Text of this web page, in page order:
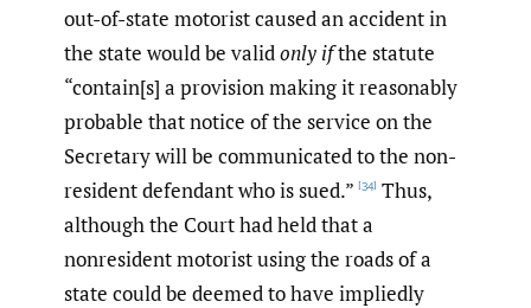
out-of-state motorist caused an accident in
the state would be validonly ifthe statute
“contain[s] a provision making it reasonably
probable that notice of the service on the
Secretary will be communicated to the non-
resident defendant who is sued.” [34] Thus,
although the Court had held that a
nonresident motorist using the roads of a
state could be deemed to have impliedly